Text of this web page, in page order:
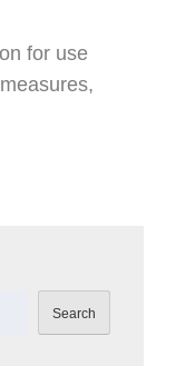
for use
Search